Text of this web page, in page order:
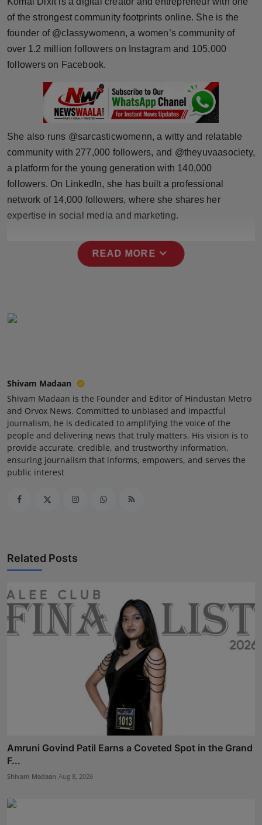
Horoscope
Brandpost
World
Sports
Technology
Punjab
of the strongest community footprints online. She is the
founder of @classywomenn, a women’s community of
over 1.2 million followers on Instagram and 105,000
followers on Facebook.
She also runs @sarcasticwomenn, a witty and relatable
community with 277,000 followers, and @theyuvaasociety,
a platform for the young generation with 140,000
followers. On LinkedIn, she has built a professional
network of 14,000 followers, where she shares her
expertise in social media and marketing.
READ MORE expand_more
Shivam Madaan
Shivam Madaan is the Founder and Editor of Hindustan Metro
and Orvox News. Committed to unbiased and impactful
journalism, he is dedicated to amplifying the voice of the
people and delivering news that truly matters. His vision is to
provide accurate, credible, and trustworthy information,
ensuring journalism that informs, empowers, and serves the
public interest
Related Posts
Amruni Govind Patil Earns a Coveted Spot in the Grand
F...
Shivam Madaan Aug 8, 2026